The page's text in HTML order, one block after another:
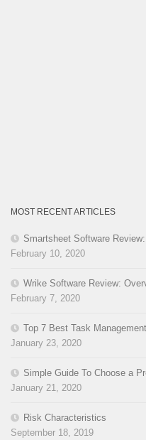
MOST RECENT ARTICLES
Smartsheet Software
February 10, 2020
Wrike Software Review:
February 7, 2020
Top 7 Best Task
January 23, 2020
Simple Guide To Choose a
January 21, 2020
Risk Characteristics
September 18, 2019